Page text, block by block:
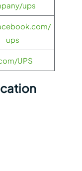
ups
ups
UPS